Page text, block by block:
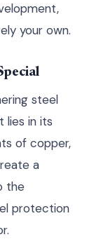
your own.
steel
lies in its
of copper,
a
the
protection